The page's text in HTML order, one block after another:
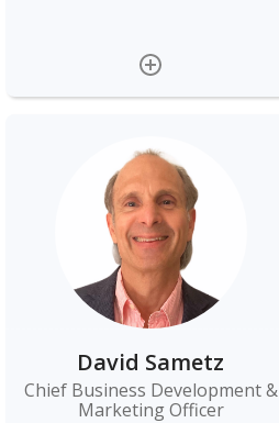
David Sametz
Chief Business Development &
Marketing Officer